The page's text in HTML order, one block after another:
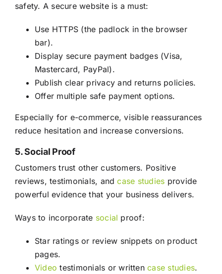
safety. A secure website is a must:
Use HTTPS (the padlock in the browser
bar).
Display secure payment badges (Visa,
Mastercard, PayPal).
Publish clear privacy and returns policies.
Offer multiple safe payment options.
Especially for e-commerce, visible reassurances
reduce hesitation and increase conversions.
5. Social Proof
Customers trust other customers. Positive
reviews, testimonials, andcase studies provide
powerful evidence that your business delivers.
Ways to incorporate social proof:
Star ratings or review snippets on product
pages.
Video testimonials or writtencase studies.